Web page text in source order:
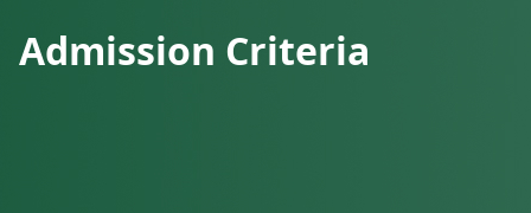
Admission Criteria